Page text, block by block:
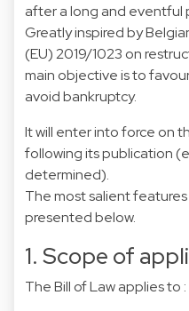
after a long and eventful
Greatly inspired by
(EU) 2019/1023 on
main objective is to
avoid bankruptcy.
It will enter into force on
following its publication
determined).
The most salient
presented below.
1. Scope of
The Bill of Law applies to :